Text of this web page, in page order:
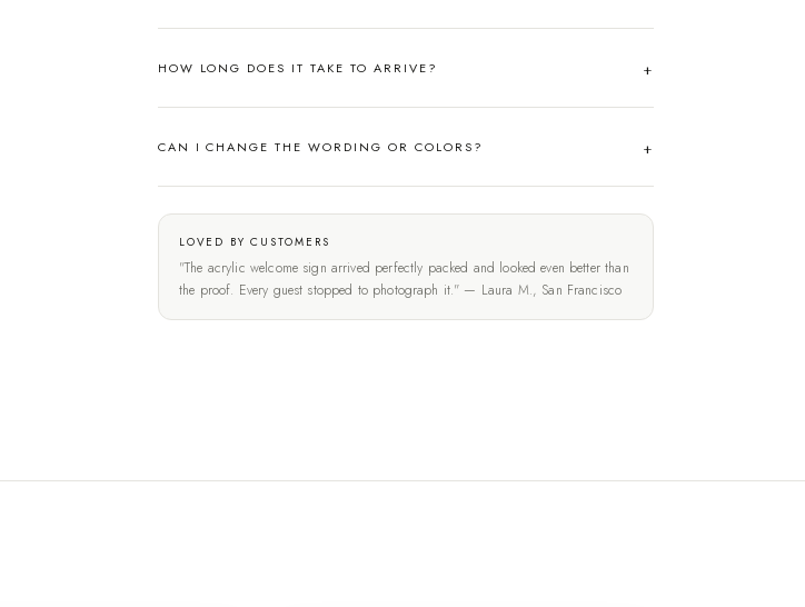
HOW LONG DOES IT TAKE TO ARRIVE?
CAN I CHANGE THE WORDING OR COLORS?
LOVED BY CUSTOMERS
"The acrylic welcome sign arrived perfectly packed and looked even better than
the proof. Every guest stopped to photograph it." — Laura M., San Francisco